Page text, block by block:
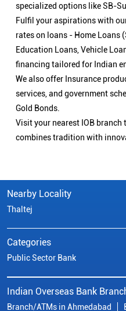
specialized options like SB-
Fulfil your aspirations with
rates on loans - Home Loans
Education Loans, Vehicle
financing tailored for Indian
We also offer Insurance
services, and government
Gold Bonds.
Visit your nearest IOB branch
combines tradition with
Nearby Locality
Thaltej
Categories
Public Sector Bank
Indian Overseas Bank
Branch/ATMs in Ahmedabad